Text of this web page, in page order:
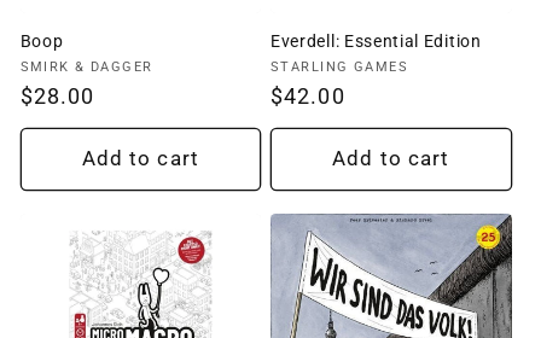
Boop
Vendor:
SMIRK & DAGGER
Regular
price
$28.00
Add to cart
Everdell: Essential Edition
Vendor:
STARLING GAMES
Regular
price
$42.00
Add to cart